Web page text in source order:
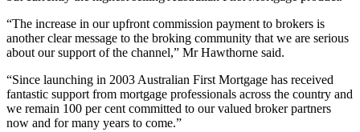
“The increase in our upfront commission payment to brokers is
another clear message to the broking community that we are serious
about our support of the channel,” Mr Hawthorne said.
“Since launching in 2003 Australian First Mortgage has received
fantastic support from mortgage professionals across the country and
we remain 100 per cent committed to our valued broker partners
now and for many years to come.”